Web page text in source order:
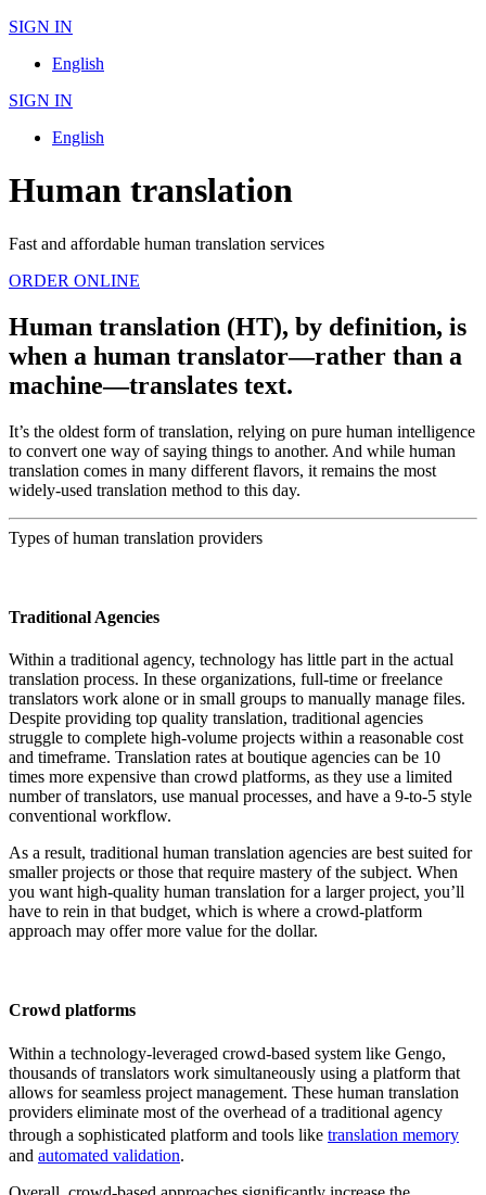
SIGN IN
English
SIGN IN
English
Human translation
Fast and affordable human translation services
ORDER ONLINE
Human translation (HT), by definition, is
when a human translator—rather than a
machine—translates text.
It’s the oldest form of translation, relying on pure human intelligence
to convert one way of saying things to another. And while human
translation comes in many different flavors, it remains the most
widely-used translation method to this day.
Types of human translation providers
Traditional Agencies
Within a traditional agency, technology has little part in the actual
translation process. In these organizations, full-time or freelance
translators work alone or in small groups to manually manage files.
Despite providing top quality translation, traditional agencies
struggle to complete high-volume projects within a reasonable cost
and timeframe. Translation rates at boutique agencies can be 10
times more expensive than crowd platforms, as they use a limited
number of translators, use manual processes, and have a 9-to-5 style
conventional workflow.
As a result, traditional human translation agencies are best suited for
smaller projects or those that require mastery of the subject. When
you want high-quality human translation for a larger project, you’ll
have to rein in that budget, which is where a crowd-platform
approach may offer more value for the dollar.
Crowd platforms
Within a technology-leveraged crowd-based system like Gengo,
thousands of translators work simultaneously using a platform that
allows for seamless project management. These human translation
providers eliminate most of the overhead of a traditional agency
through a sophisticated platform and tools like translation memory
and automated validation.